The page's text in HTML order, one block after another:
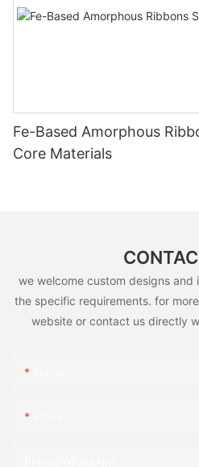
Fe-Based Amorphous
Core Materials
we welcome custom designs
the specific requirements. for
website or contact us directly